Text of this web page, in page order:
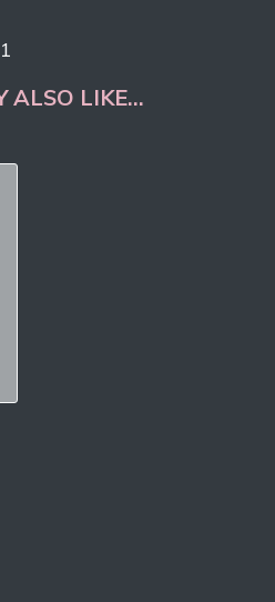
ALSO LIKE…